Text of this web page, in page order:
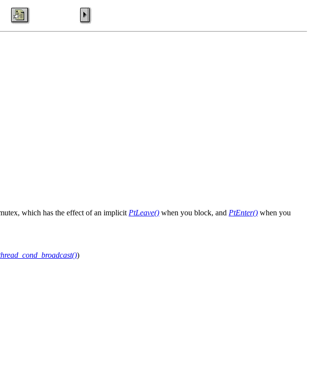
which has the effect of an implicit PtLeave() when you block, and PtEnter() when you
)